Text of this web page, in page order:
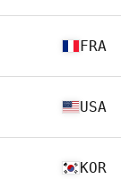
FRA
USA
KOR